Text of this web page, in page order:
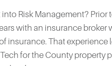
Risk Management? Prior
with an insurance broker
insurance. That experience
for the County property